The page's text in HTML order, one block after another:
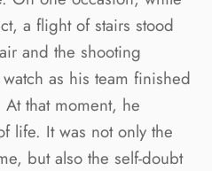
a flight of stairs stood
and the shooting
as his team finished
that moment, he
life. It was not only the
but also the self-doubt